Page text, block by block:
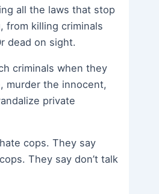
all the laws that stop
from killing criminals
dead on sight.
criminals when they
murder the innocent,
private
cops. They say
They say don’t talk